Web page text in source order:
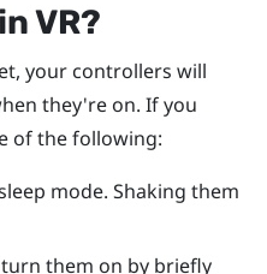
VR?
your controllers will
they're on. If you
of the following:
mode. Shaking them
them on by briefly